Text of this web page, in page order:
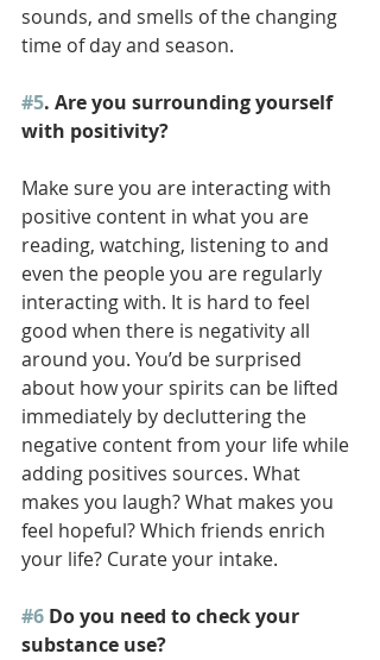
sounds, and smells of the changing
time of day and season.
#5. Are you surrounding yourself
with positivity?
Make sure you are interacting with
positive content in what you are
reading, watching, listening to and
even the people you are regularly
interacting with. It is hard to feel
good when there is negativity all
around you. You’d be surprised
about how your spirits can be lifted
immediately by decluttering the
negative content from your life while
adding positives sources. What
makes you laugh? What makes you
feel hopeful? Which friends enrich
your life? Curate your intake.
#6 Do you need to check your
substance use?